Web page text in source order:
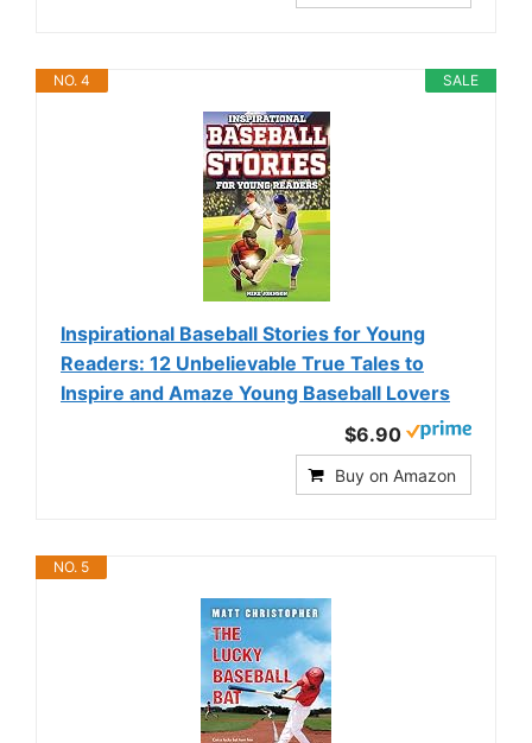
SALE
NO. 4
Inspirational Baseball Stories for Young
Readers: 12 Unbelievable True Tales to
Inspire and Amaze Young Baseball Lovers
$6.90
Buy on Amazon
NO. 5